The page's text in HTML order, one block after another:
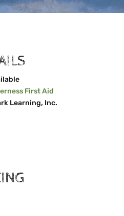
First Aid
Learning, Inc.